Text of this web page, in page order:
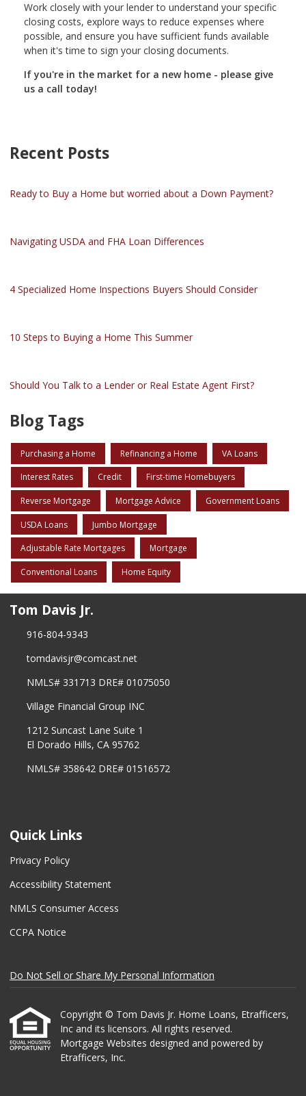
Work closely with your lender to understand your specific
closing costs, explore ways to reduce expenses where
possible, and ensure you have sufficient funds available
when it's time to sign your closing documents.
If you're in the market for a new home - please give
us a call today!
Recent Posts
Ready to Buy a Home but worried about a Down Payment?
Navigating USDA and FHA Loan Differences
4 Specialized Home Inspections Buyers Should Consider
10 Steps to Buying a Home This Summer
Should You Talk to a Lender or Real Estate Agent First?
Blog Tags
Purchasing a Home Refinancing a Home VA Loans
Interest Rates Credit First-time Homebuyers
Reverse Mortgage Mortgage Advice Government Loans
USDA Loans Jumbo Mortgage
Adjustable Rate Mortgages Mortgage
Conventional Loans Home Equity
Tom Davis Jr.
916-804-9343
tomdavisjr@comcast.net
NMLS# 331713 DRE# 01075050
Village Financial Group INC
1212 Suncast Lane Suite 1
El Dorado Hills, CA 95762
NMLS# 358642 DRE# 01516572
Quick Links
Privacy Policy
Accessibility Statement
NMLS Consumer Access
CCPA Notice
Do Not Sell or Share My Personal Information
Copyright © Tom Davis Jr. Home Loans, Etrafficers,
Inc and its licensors. All rights reserved.
Mortgage Websites designed and powered by
Etrafficers, Inc.